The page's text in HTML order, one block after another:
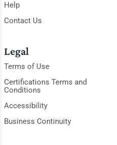
Help
Contact Us
Legal
Terms of Use
Certifications Terms and
Conditions
Accessibility
Business Continuity